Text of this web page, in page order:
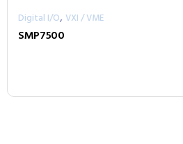
Digital I/O, VXI / VME
SMP7500